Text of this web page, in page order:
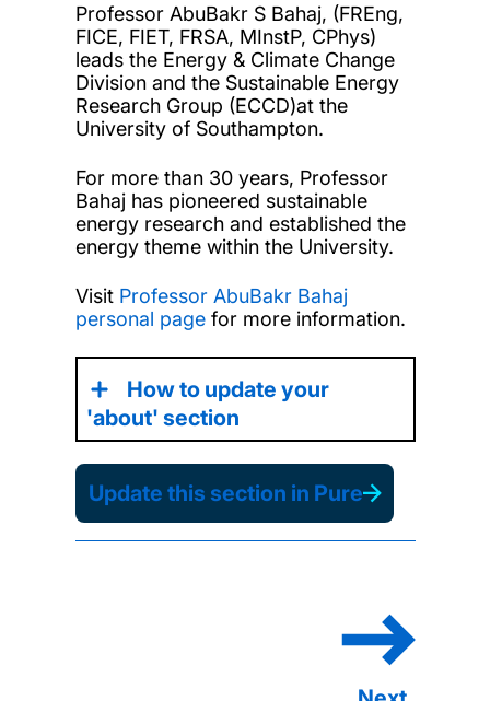
Professor AbuBakr S Bahaj, (FREng,
FICE, FIET, FRSA, MInstP, CPhys)
leads the Energy & Climate Change
Division and the Sustainable Energy
Research Group (ECCD)at the
University of Southampton.
For more than 30 years, Professor
Bahaj has pioneered sustainable
energy research and established the
energy theme within the University.
Visit Professor AbuBakr Bahaj
personal pagefor more information.
How to update your
'about' section
Update this section in Pure